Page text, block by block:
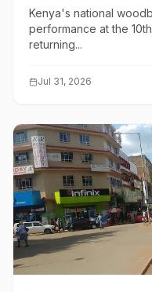
Kenya's national
performance at the
returning...
Jul 31, 2026